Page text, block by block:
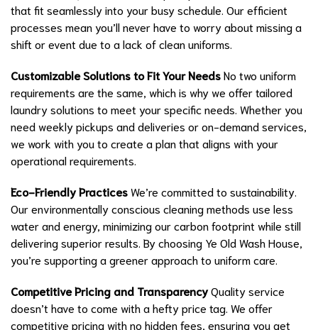
that fit seamlessly into your busy schedule. Our efficient
processes mean you’ll never have to worry about missing a
shift or event due to a lack of clean uniforms.
Customizable Solutions to Fit Your NeedsNo two uniform
requirements are the same, which is why we offer tailored
laundry solutions to meet your specific needs. Whether you
need weekly pickups and deliveries or on-demand services,
we work with you to create a plan that aligns with your
operational requirements.
Eco-Friendly PracticesWe’re committed to sustainability.
Our environmentally conscious cleaning methods use less
water and energy, minimizing our carbon footprint while still
delivering superior results. By choosing Ye Old Wash House,
you’re supporting a greener approach to uniform care.
Competitive Pricing and TransparencyQuality service
doesn’t have to come with a hefty price tag. We offer
competitive pricing with no hidden fees, ensuring you get